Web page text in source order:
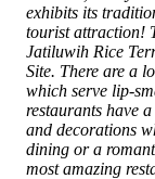
exhibits its
tourist attraction!
Jatiluwih Rice
Site. There are a
which serve lip-
restaurants have
and decorations
dining or a
most amazing